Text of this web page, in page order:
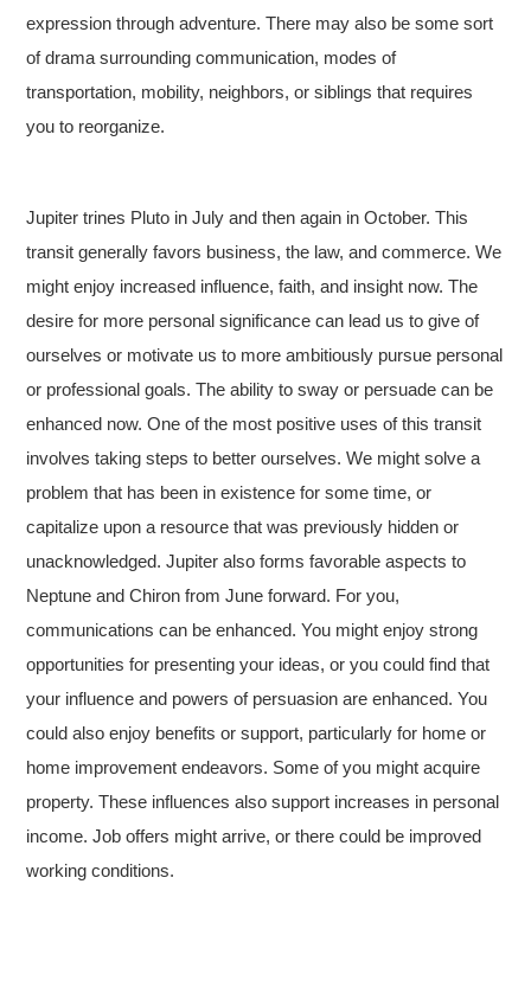
expression through adventure. There may also be some sort
of drama surrounding communication, modes of
transportation, mobility, neighbors, or siblings that requires
you to reorganize.
Jupiter trines Pluto in July and then again in October. This
transit generally favors business, the law, and commerce. We
might enjoy increased influence, faith, and insight now. The
desire for more personal significance can lead us to give of
ourselves or motivate us to more ambitiously pursue personal
or professional goals. The ability to sway or persuade can be
enhanced now. One of the most positive uses of this transit
involves taking steps to better ourselves. We might solve a
problem that has been in existence for some time, or
capitalize upon a resource that was previously hidden or
unacknowledged. Jupiter also forms favorable aspects to
Neptune and Chiron from June forward. For you,
communications can be enhanced. You might enjoy strong
opportunities for presenting your ideas, or you could find that
your influence and powers of persuasion are enhanced. You
could also enjoy benefits or support, particularly for home or
home improvement endeavors. Some of you might acquire
property. These influences also support increases in personal
income. Job offers might arrive, or there could be improved
working conditions.